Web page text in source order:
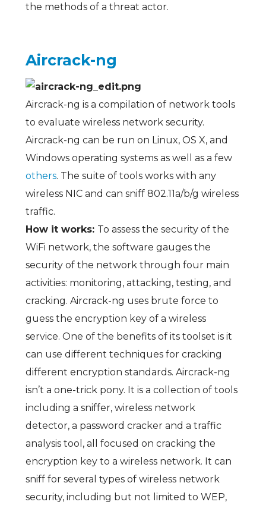
the methods of a threat actor.
Aircrack-ng
Aircrack-ng is a compilation of network tools
to evaluate wireless network security.
Aircrack-ng can be run on Linux, OS X, and
Windows operating systems as well as a few
others. The suite of tools works with any
wireless NIC and can sniff 802.11a/b/g wireless
traffic.
How it works: To assess the security of the
WiFi network, the software gauges the
security of the network through four main
activities: monitoring, attacking, testing, and
cracking. Aircrack-ng uses brute force to
guess the encryption key of a wireless
service. One of the benefits of its toolset is it
can use different techniques for cracking
different encryption standards. Aircrack-ng
isn’t a one-trick pony. It is a collection of tools
including a sniffer, wireless network
detector, a password cracker and a traffic
analysis tool, all focused on cracking the
encryption key to a wireless network. It can
sniff for several types of wireless network
security, including but not limited to WEP,